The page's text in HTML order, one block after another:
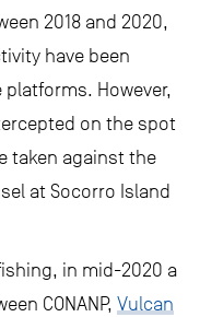
2018 and 2020,
have been
However,
on the spot
taken against the
at Socorro Island
in mid-2020 a
CONANP, Vulcan